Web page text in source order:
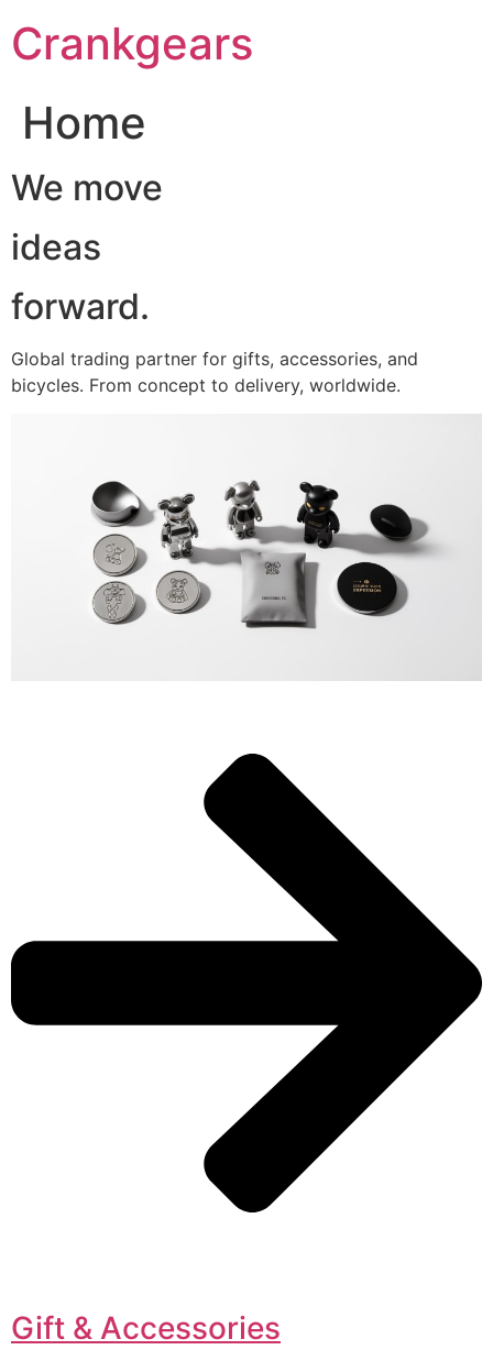
至Crankgears
Home
We move
ideas
forward.
Global trading partner for gifts, accessories, and
bicycles. From concept to delivery, worldwide.
Gift & Accessories